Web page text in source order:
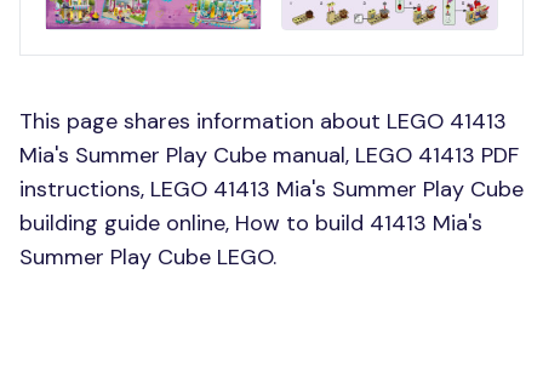
This page shares information about LEGO 41413
Mia's Summer Play Cube manual, LEGO 41413 PDF
instructions, LEGO 41413 Mia's Summer Play Cube
building guide online, How to build 41413 Mia's
Summer Play Cube LEGO.